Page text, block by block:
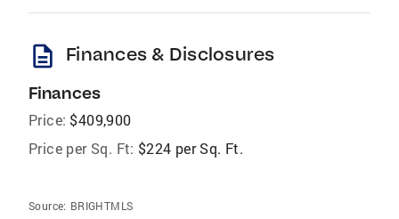
description Finances & Disclosures
Finances
Price: $409,900
Price per Sq. Ft: $224 per Sq. Ft.
Source: BRIGHTMLS